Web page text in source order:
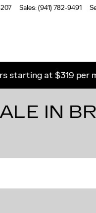
Sales:(941) 782-9491
starting at $319 per
IN